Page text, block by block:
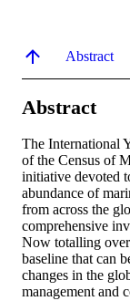
Abstract
Abstract
The International
of the Census of
initiative devoted
abundance of
from across the
comprehensive
Now totalling
baseline that can
changes in the
management and